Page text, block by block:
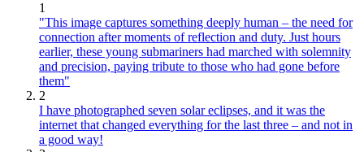
1
"This image captures something deeply human – the need for
connection after moments of reflection and duty. Just hours
earlier, these young submariners had marched with solemnity
and precision, paying tribute to those who had gone before
them"
2
I have photographed seven solar eclipses, and it was the
internet that changed everything for the last three – and not in
a good way!